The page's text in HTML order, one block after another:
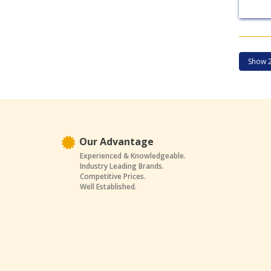
Our Advantage
Experienced & Knowledgeable.
Industry Leading Brands.
Competitive Prices.
Well Established.